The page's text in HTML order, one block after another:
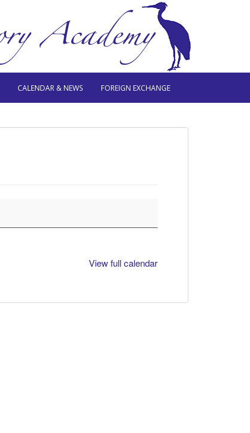
CALENDAR & NEWS FOREIGN EXCHANGE
View full calendar